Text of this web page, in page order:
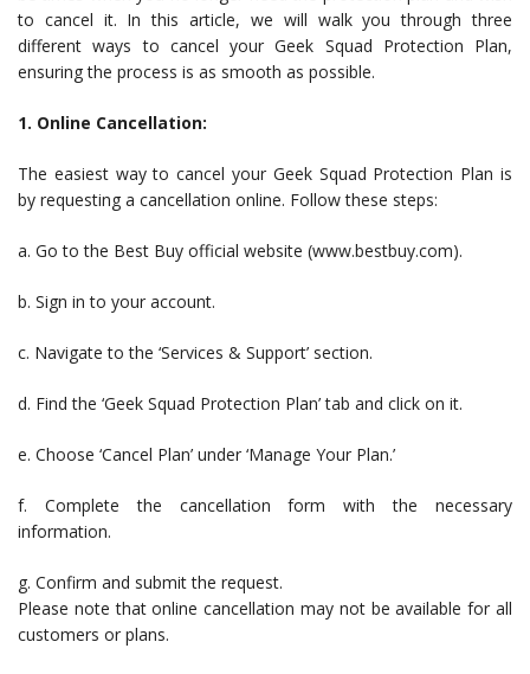
to cancel it. In this article, we will walk you through three
different ways to cancel your Geek Squad Protection Plan,
ensuring the process is as smooth as possible.
1. Online Cancellation:
The easiest way to cancel your Geek Squad Protection Plan is
by requesting a cancellation online. Follow these steps:
a. Go to the Best Buy official website (www.bestbuy.com).
b. Sign in to your account.
c. Navigate to the ‘Services & Support’ section.
d. Find the ‘Geek Squad Protection Plan’ tab and click on it.
e. Choose ‘Cancel Plan’ under ‘Manage Your Plan.’
f. Complete the cancellation form with the necessary
information.
g. Confirm and submit the request.
Please note that online cancellation may not be available for all
customers or plans.